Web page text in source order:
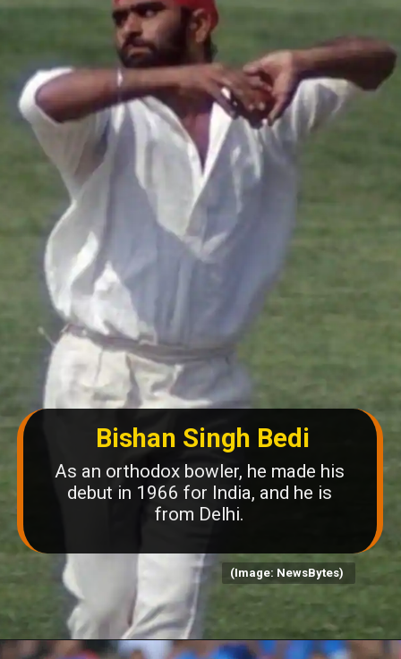
Bishan Singh Bedi
As an orthodox bowler, he made his
debut in 1966 for India, and he is
from Delhi.
(Image: NewsBytes)